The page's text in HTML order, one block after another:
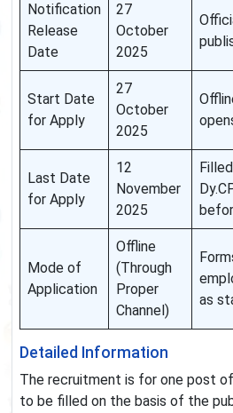
Notification
Release
Date
27
October
2025
Start Date
for Apply
27
October
2025
Last Date
for Apply
12
November
2025
Mode of
Application
Offline
(Through
Proper
Channel)
as
Detailed Information
The recruitment is for one post
to be filled on the basis of the